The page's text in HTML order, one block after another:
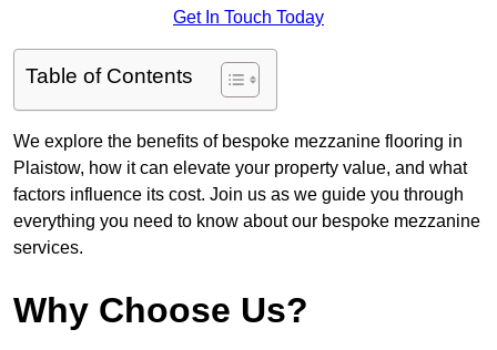
Get In Touch Today
Table of Contents
We explore the benefits of bespoke mezzanine flooring in
Plaistow, how it can elevate your property value, and what
factors influence its cost. Join us as we guide you through
everything you need to know about our bespoke mezzanine
services.
Why Choose Us?